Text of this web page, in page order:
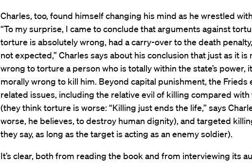
Charles, too, found himself changing his mind as he wrestled
“To my surprise, I came to conclude that arguments against
torture is absolutely wrong, had a carry-over to the death
not expected,” Charles says about his conclusion that just as it is
wrong to torture a person who is totally within the state’s power,
morally wrong to kill him. Beyond capital punishment, the Frieds
related issues, including the relative evil of killing compared
(they think torture is worse: “Killing just ends the life,” says
worse, he believes, to destroy human dignity), and targeted
they say, as long as the target is acting as an enemy soldier).
It’s clear, both from reading the book and from interviewing its